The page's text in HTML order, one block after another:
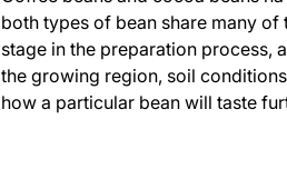
both types of bean share many of
stage in the preparation process,
the growing region, soil
how a particular bean will taste